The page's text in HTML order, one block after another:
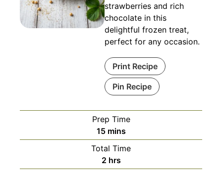
strawberries and rich
chocolate in this
delightful frozen treat,
perfect for any occasion.
Print Recipe
Pin Recipe
Prep Time
15minutes
mins
Total Time
2hours
hrs